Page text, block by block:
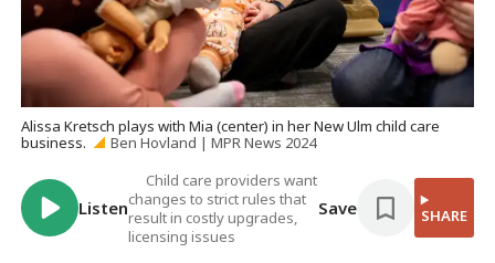
Alissa Kretsch plays with Mia (center) in her New Ulm child care
business.
Ben Hovland | MPR News 2024
Listen
Child care providers want
changes to strict rules that
result in costly upgrades,
licensing issues
Save SHARE